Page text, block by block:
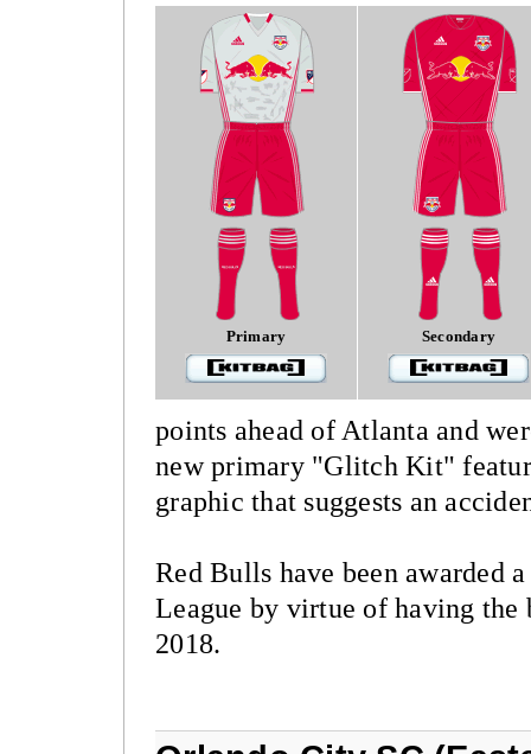
Primary Secondary
points ahead of Atlanta and
new primary "Glitch Kit"
graphic that suggests an
Red Bulls have been awarded
League by virtue of having the
2018.